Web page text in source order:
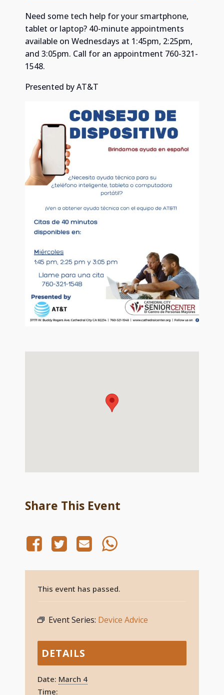
Need some tech help for your smartphone,
tablet or laptop? 40-minute appointments
available on Wednesdays at 1:45pm, 2:25pm,
and 3:05pm. Call for an appointment 760-321-
1548.
Presented by AT&T
Share This Event
This event has passed.
Event Series: Device Advice
DETAILS
Date: March 4
Time: